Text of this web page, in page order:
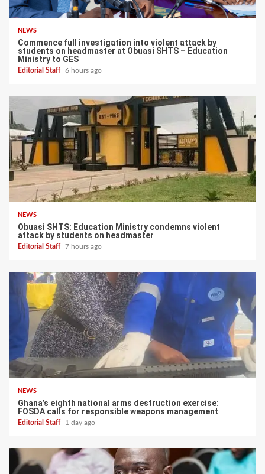
NEWS
Commence full investigation into violent attack by
students on headmaster at Obuasi SHTS – Education
Ministry to GES
Editorial Staff 6 hours ago
NEWS
Obuasi SHTS: Education Ministry condemns violent
attack by students on headmaster
Editorial Staff 7 hours ago
NEWS
Ghana’s eighth national arms destruction exercise:
FOSDA calls for responsible weapons management
Editorial Staff 1 day ago